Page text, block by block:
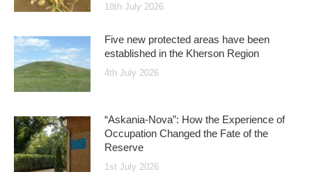
18th July 2026
Five new protected areas have been
established in the Kherson Region
4th July 2026
“Askania-Nova”: How the Experience of
Occupation Changed the Fate of the
Reserve
1st July 2026